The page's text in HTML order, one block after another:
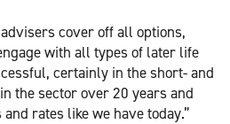
cover off all options,
with all types of later life
certainly in the short- and
the sector over 20 years and
rates like we have today.”